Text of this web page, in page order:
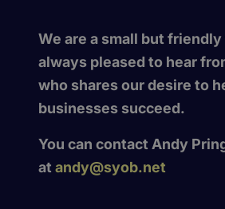
We are a small but friendly
always pleased to hear
who shares our desire to
businesses succeed.
You can contact Andy
at andy@syob.net